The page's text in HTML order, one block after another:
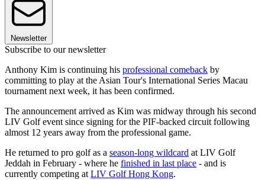
Newsletter
Subscribe to our newsletter
Anthony Kim is continuing his professional comeback by
committing to play at the Asian Tour's International Series Macau
tournament next week, it has been confirmed.
The announcement arrived as Kim was midway through his second
LIV Golf event since signing for the PIF-backed circuit following
almost 12 years away from the professional game.
He returned to pro golf as a season-long wildcard at LIV Golf
Jeddah in February - where he finished in last place - and is
currently competing at LIV Golf Hong Kong.